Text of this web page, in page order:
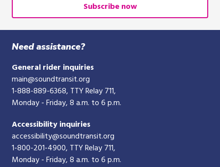
i
d
b
i
t
c
a
r
d
10-
digit
phone
number
Subscribe now
Need assistance?
General rider inquiries
main@soundtransit.org
1-888-889-6368, TTY Relay 711,
Monday - Friday, 8 a.m. to 6 p.m.
Accessibility inquiries
accessibility@soundtransit.org
1-800-201-4900, TTY Relay 711,
Monday - Friday, 8 a.m. to 6 p.m.